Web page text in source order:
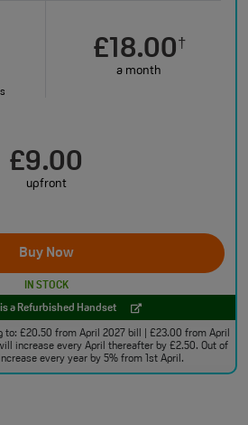
£18.00†
a month
£9.00
upfront
Buy Now
IN STOCK
is a Refurbished Handset
£20.50 from April 2027 bill | £23.00 from April
increase every April thereafter by £2.50. Out of
every year by 5% from 1st April.